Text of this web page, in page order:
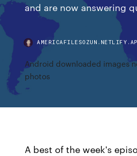
and are now answering
Android downloaded images
photos
A best of the week's